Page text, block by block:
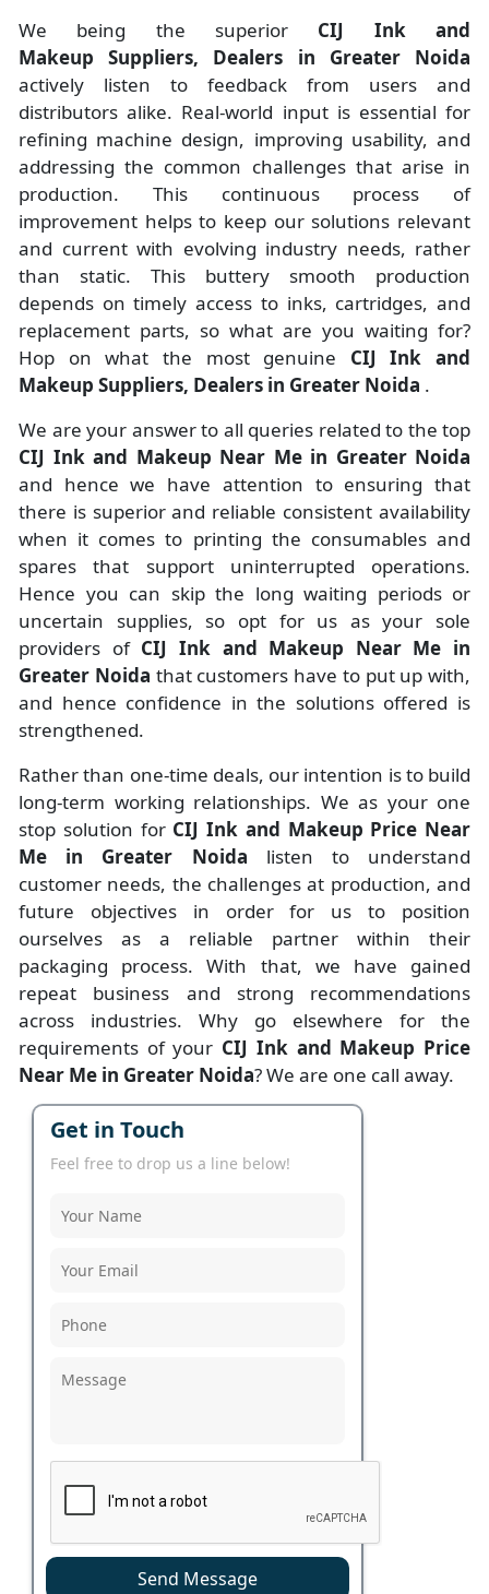
We being the superior CIJ Ink and
Makeup Suppliers, Dealers in Greater Noida
actively listen to feedback from users and
distributors alike. Real-world input is essential for
refining machine design, improving usability, and
addressing the common challenges that arise in
production. This continuous process of
improvement helps to keep our solutions relevant
and current with evolving industry needs, rather
than static. This buttery smooth production
depends on timely access to inks, cartridges, and
replacement parts, so what are you waiting for?
Hop on what the most genuine CIJ Ink and
Makeup Suppliers, Dealers in Greater Noida .
We are your answer to all queries related to the top
CIJ Ink and Makeup Near Me in Greater Noida
and hence we have attention to ensuring that
there is superior and reliable consistent availability
when it comes to printing the consumables and
spares that support uninterrupted operations.
Hence you can skip the long waiting periods or
uncertain supplies, so opt for us as your sole
providers of CIJ Ink and Makeup Near Me in
Greater Noida that customers have to put up with,
and hence confidence in the solutions offered is
strengthened.
Rather than one-time deals, our intention is to build
long-term working relationships. We as your one
stop solution for CIJ Ink and Makeup Price Near
Me in Greater Noida listen to understand
customer needs, the challenges at production, and
future objectives in order for us to position
ourselves as a reliable partner within their
packaging process. With that, we have gained
repeat business and strong recommendations
across industries. Why go elsewhere for the
requirements of your CIJ Ink and Makeup Price
Near Me in Greater Noida? We are one call away.
Get in Touch
Feel free to drop us a line below!
Send Message